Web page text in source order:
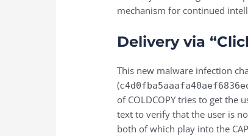
mechanism for continued
Delivery via
This new malware infection
(
of COLDCOPY tries to get the
text to verify that the user is
both of which play into the